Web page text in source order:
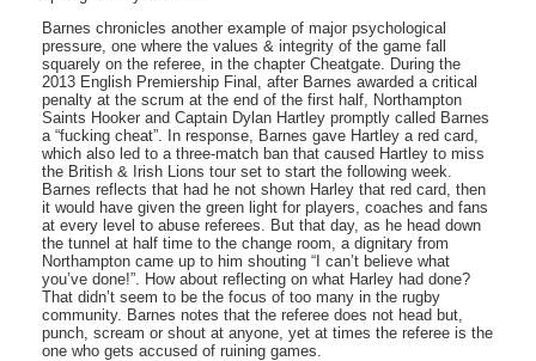
Barnes chronicles another example of major psychological
pressure, one where the values & integrity of the game fall
squarely on the referee, in the chapter Cheatgate. During the
2013 English Premiership Final, after Barnes awarded a critical
penalty at the scrum at the end of the first half, Northampton
Saints Hooker and Captain Dylan Hartley promptly called Barnes
a “fucking cheat”. In response, Barnes gave Hartley a red card,
which also led to a three-match ban that caused Hartley to miss
the British & Irish Lions tour set to start the following week.
Barnes reflects that had he not shown Harley that red card, then
it would have given the green light for players, coaches and fans
at every level to abuse referees. But that day, as he head down
the tunnel at half time to the change room, a dignitary from
Northampton came up to him shouting “I can’t believe what
you’ve done!”. How about reflecting on what Harley had done?
That didn’t seem to be the focus of too many in the rugby
community. Barnes notes that the referee does not head but,
punch, scream or shout at anyone, yet at times the referee is the
one who gets accused of ruining games.